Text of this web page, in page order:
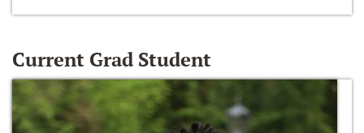
Current Grad Student